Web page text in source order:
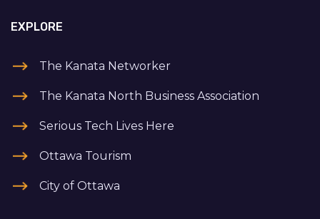
EXPLORE
The Kanata Networker
The Kanata North Business Association
Serious Tech Lives Here
Ottawa Tourism
City of Ottawa